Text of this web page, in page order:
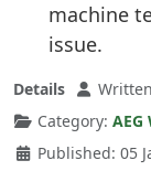
machine
issue.
Details
Category: AEG
Published: 05